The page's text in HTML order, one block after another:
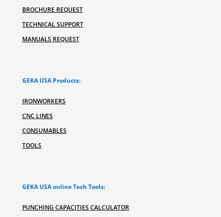
BROCHURE REQUEST
TECHNICAL SUPPORT
MANUALS REQUEST
GEKA USA Products:
IRONWORKERS
CNC LINES
CONSUMABLES
TOOLS
GEKA USA online Tech Tools:
PUNCHING CAPACITIES CALCULATOR